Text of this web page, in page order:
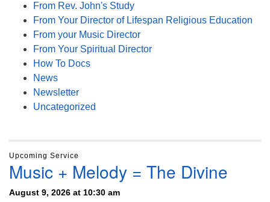
From Rev. John's Study
From Your Director of Lifespan Religious Education
From your Music Director
From Your Spiritual Director
How To Docs
News
Newsletter
Uncategorized
Upcoming Service
Music + Melody = The Divine
August 9, 2026 at 10:30 am